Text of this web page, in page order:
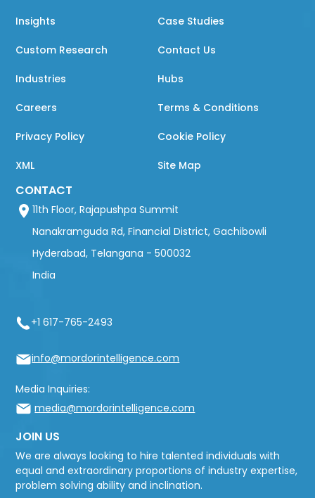
Insights Case Studies
Custom Research Contact Us
Industries Hubs
Careers Terms & Conditions
Privacy Policy Cookie Policy
XML Site Map
CONTACT
11th Floor, Rajapushpa Summit
Nanakramguda Rd, Financial District, Gachibowli
Hyderabad, Telangana - 500032
India
+1 617-765-2493
info@mordorintelligence.com
Media Inquiries:
media@mordorintelligence.com
JOIN US
We are always looking to hire talented individuals with
equal and extraordinary proportions of industry expertise,
problem solving ability and inclination.